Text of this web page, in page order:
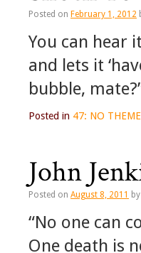
Posted on February 1, 2012
You can hear
and lets it
bubble,
Posted in 47: NO
John
Posted on August 8, 2011 by
“No one can
One death is